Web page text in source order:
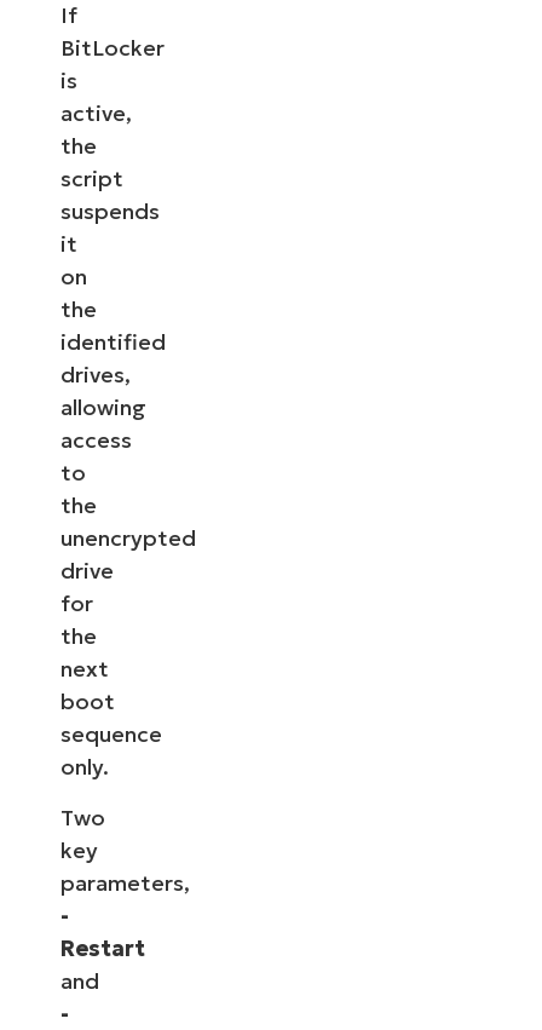
If
BitLocker
is
active,
the
script
suspends
it
on
the
identified
drives,
allowing
access
to
the
unencrypted
drive
for
the
next
boot
sequence
only.
Two
key
parameters,
-
Restart
and
-